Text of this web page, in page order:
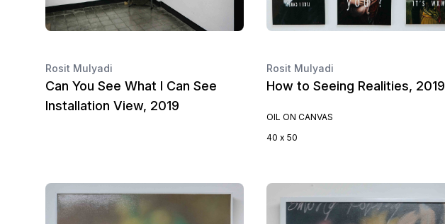
Rosit Mulyadi
Can You See What I Can See
Installation View, 2019
Rosit Mulyadi
How to Seeing Realities, 2019
OIL ON CANVAS
40 x 50